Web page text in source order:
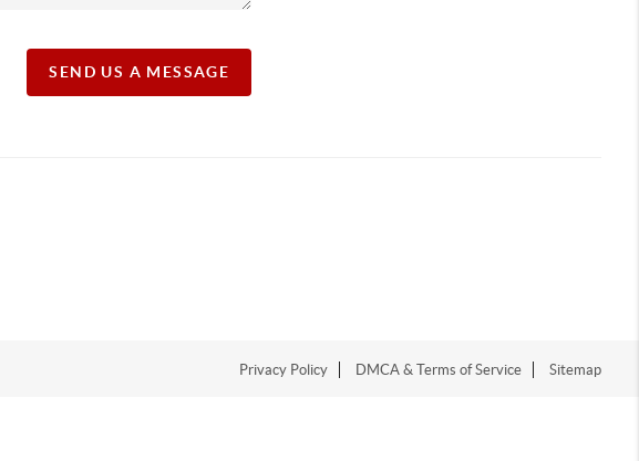
SEND US A MESSAGE
Privacy Policy DMCA & Terms of Service Sitemap